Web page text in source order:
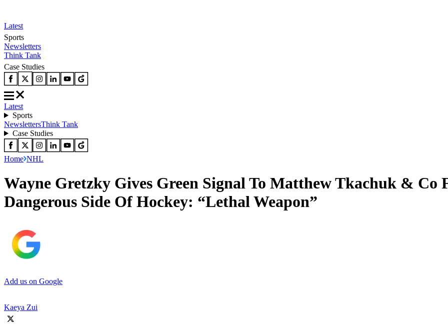
Latest
Sports
Newsletters
Think Tank
Case Studies
Latest
Sports
NewslettersThink Tank
Case Studies
Home NHL
Wayne Gretzky Gives Green Signal To Matthew Tkachuk & Co
Dangerous Side Of Hockey: “Lethal Weapon”
Add us on Google
Kaeya Zui